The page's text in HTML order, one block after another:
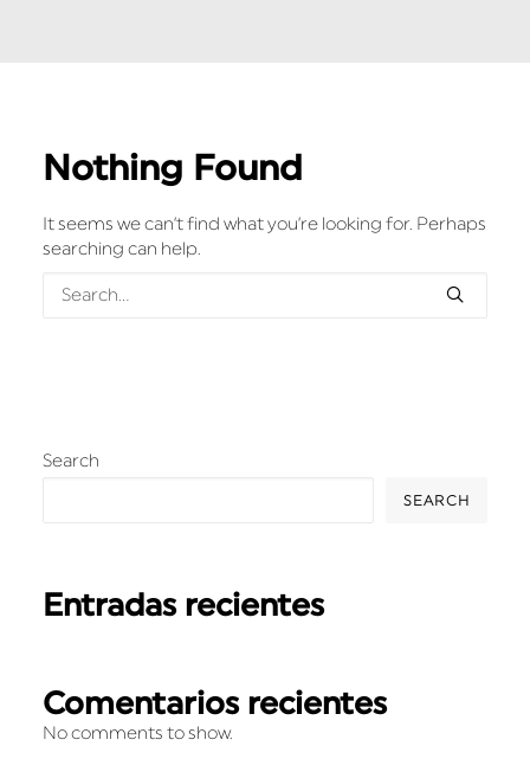
Nothing Found
It seems we can’t find what you’re looking for. Perhaps
searching can help.
Search
SEARCH
Entradas recientes
Comentarios recientes
No comments to show.